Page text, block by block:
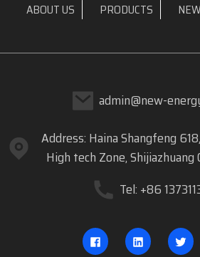
ABOUT US PRODUCTS
admin@new-
Address: Haina Shangfeng
High tech Zone,
Tel: +86